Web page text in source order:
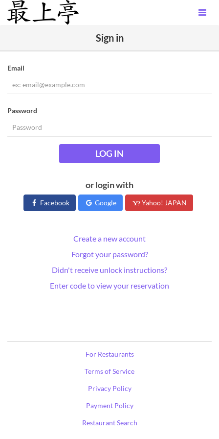
Sign in
Email
Password
LOG IN
or login with
Facebook Google Yahoo! JAPAN
Create a new account
Forgot your password?
Didn't receive unlock instructions?
Enter code to view your reservation
For Restaurants
Terms of Service
Privacy Policy
Payment Policy
Restaurant Search